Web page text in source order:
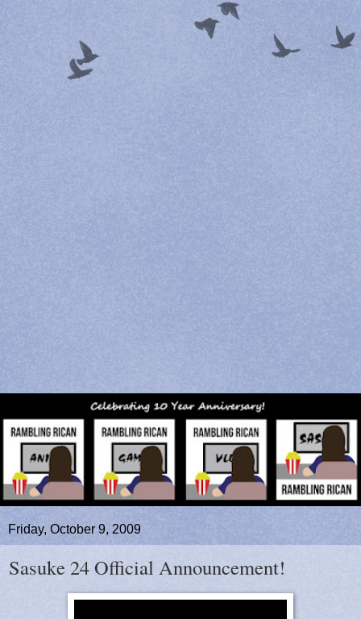
Friday, October 9, 2009
Sasuke 24 Official Announcement!